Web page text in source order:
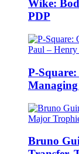
Wike:
PDP
P-
Bruno